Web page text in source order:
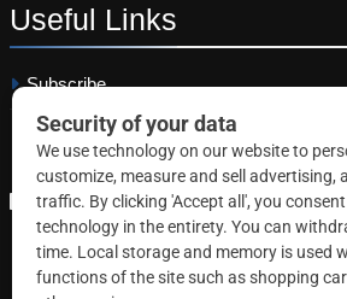
Useful Links
Subscribe
Linkedin